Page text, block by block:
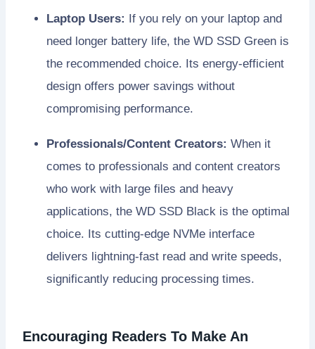
Laptop Users:
If you rely on your laptop and
need longer battery life, the WD SSD Green is
the recommended choice. Its energy-efficient
design offers power savings without
compromising performance.
Professionals/Content Creators: When it
comes to professionals and content creators
who work with large files and heavy
applications, the WD SSD Black is the optimal
choice. Its cutting-edge NVMe interface
delivers lightning-fast read and write speeds,
significantly reducing processing times.
Encouraging Readers To Make An